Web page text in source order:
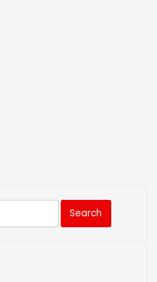
Search